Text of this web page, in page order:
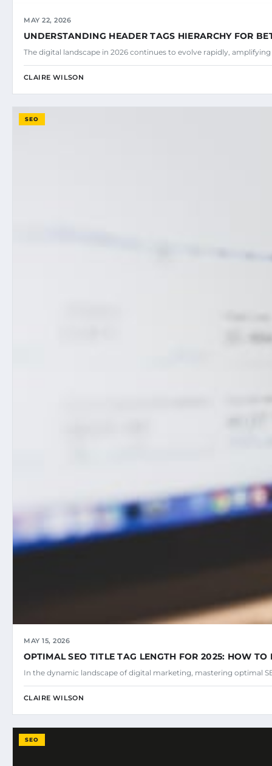
MAY 22, 2026
UNDERSTANDING HEADER TAGS HIERARCHY FOR
The digital landscape in 2026 continues to evolve rapidly,
CLAIRE WILSON
SEO
MAY 15, 2026
OPTIMAL SEO TITLE TAG LENGTH FOR 2025: HOW
In the dynamic landscape of digital marketing, mastering optimal
CLAIRE WILSON
SEO